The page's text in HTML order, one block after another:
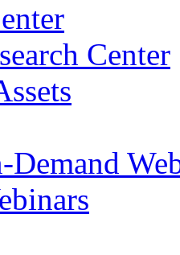
Center